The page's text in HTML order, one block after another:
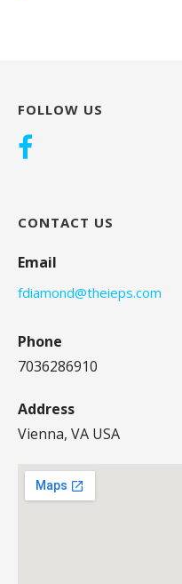
FOLLOW US
CONTACT US
Email
fdiamond@theieps.com
Phone
7036286910
Address
Vienna, VA USA